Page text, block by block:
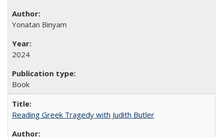
Yonatan Binyam
2024
Book
Reading Greek Tragedy with Judith Butler